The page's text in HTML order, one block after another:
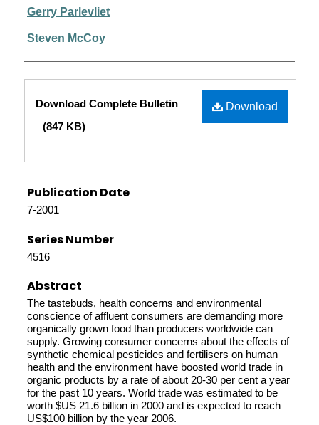
Authors
Gerry Parlevliet
Steven McCoy
Download
Download Complete Bulletin
(847 KB)
Publication Date
7-2001
Series Number
4516
Abstract
The tastebuds, health concerns and environmental
conscience of affluent consumers are demanding more
organically grown food than producers worldwide can
supply. Growing consumer concerns about the effects of
synthetic chemical pesticides and fertilisers on human
health and the environment have boosted world trade in
organic products by a rate of about 20-30 per cent a year
for the past 10 years. World trade was estimated to be
worth $US 21.6 billion in 2000 and is expected to reach
US$100 billion by the year 2006.